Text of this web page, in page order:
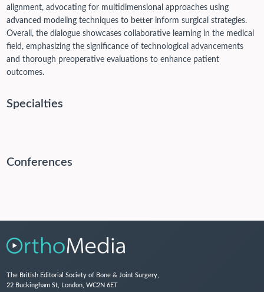
alignment, advocating for multidimensional approaches using
advanced modeling techniques to better inform surgical strategies.
Overall, the dialogue showcases collaborative learning in the medical
field, emphasizing the significance of technological advancements
and thorough preoperative evaluations to enhance patient
outcomes.
Specialties
Conferences
The British Editorial Society of Bone & Joint Surgery,
22 Buckingham St, London, WC2N 6ET